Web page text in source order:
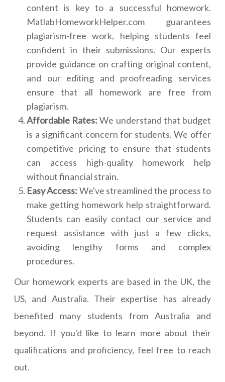
content is key to a successful homework.
MatlabHomeworkHelper.com guarantees
plagiarism-free work, helping students feel
confident in their submissions. Our experts
provide guidance on crafting original content,
and our editing and proofreading services
ensure that all homework are free from
plagiarism.
Affordable Rates:We understand that budget
is a significant concern for students. We offer
competitive pricing to ensure that students
can access high-quality homework help
without financial strain.
Easy Access: We've streamlined the process to
make getting homework help straightforward.
Students can easily contact our service and
request assistance with just a few clicks,
avoiding lengthy forms and complex
procedures.
Our homework experts are based in the UK, the
US, and Australia. Their expertise has already
benefited many students from Australia and
beyond. If you'd like to learn more about their
qualifications and proficiency, feel free to reach
out.